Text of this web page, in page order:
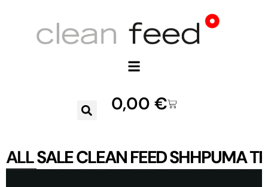
0,00 €
SALECLEAN FEEDSHHPUMA
ALL